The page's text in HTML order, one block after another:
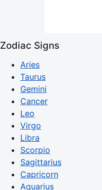
Zodiac Signs
Aries
Taurus
Gemini
Cancer
Leo
Virgo
Libra
Scorpio
Sagittarius
Capricorn
Aquarius